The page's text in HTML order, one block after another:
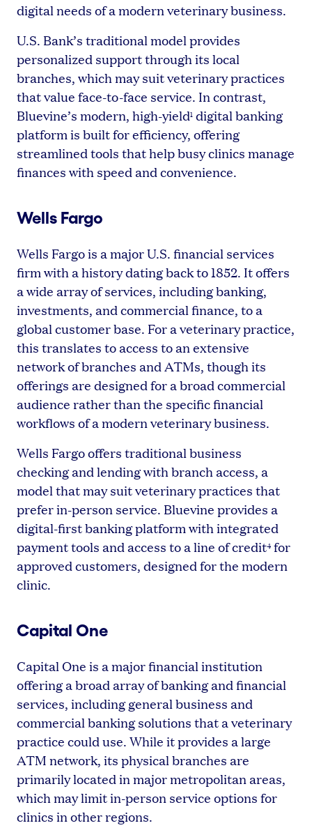
digital needs of a modern veterinary business.
U.S. Bank’s traditional model provides
personalized support through its local
branches, which may suit veterinary practices
that value face-to-face service. In contrast,
Bluevine’s modern, high-yield1 digital banking
platform is built for efficiency, offering
streamlined tools that help busy clinics manage
finances with speed and convenience.
Wells Fargo
Wells Fargo is a major U.S. financial services
firm with a history dating back to 1852. It offers
a wide array of services, including banking,
investments, and commercial finance, to a
global customer base. For a veterinary practice,
this translates to access to an extensive
network of branches and ATMs, though its
offerings are designed for a broad commercial
audience rather than the specific financial
workflows of a modern veterinary business.
Wells Fargo offers traditional business
checking and lending with branch access, a
model that may suit veterinary practices that
prefer in-person service. Bluevine provides a
digital-first banking platform with integrated
payment tools and access to a line of credit4 for
approved customers, designed for the modern
clinic.
Capital One
Capital One is a major financial institution
offering a broad array of banking and financial
services, including general business and
commercial banking solutions that a veterinary
practice could use. While it provides a large
ATM network, its physical branches are
primarily located in major metropolitan areas,
which may limit in-person service options for
clinics in other regions.